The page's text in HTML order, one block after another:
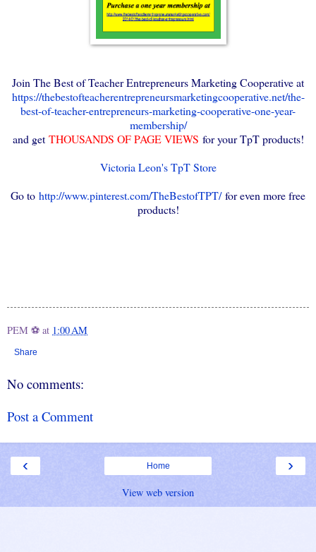
Join The Best of Teacher Entrepreneurs Marketing Cooperative at
https://thebestofteacherentrepreneursmarketingcooperative.net/the-
best-of-teacher-entrepreneurs-marketing-cooperative-one-year-
membership/
and getTHOUSANDS OF PAGE VIEWS for your TpT products!
Victoria Leon's TpT Store
Go to http://www.pinterest.com/TheBestofTPT/for even more free
products!
PEM ⚽ at 1:00 AM
Share
No comments:
Post a Comment
‹ ›
Home
View web version